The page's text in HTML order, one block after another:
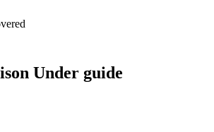
Under guide